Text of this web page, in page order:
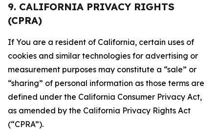
9. CALIFORNIA PRIVACY RIGHTS
(CPRA)
If You are a resident of California, certain uses of
cookies and similar technologies for advertising or
measurement purposes may constitute a “sale” or
“sharing” of personal information as those terms are
defined under the California Consumer Privacy Act,
as amended by the California Privacy Rights Act
(“CPRA”).